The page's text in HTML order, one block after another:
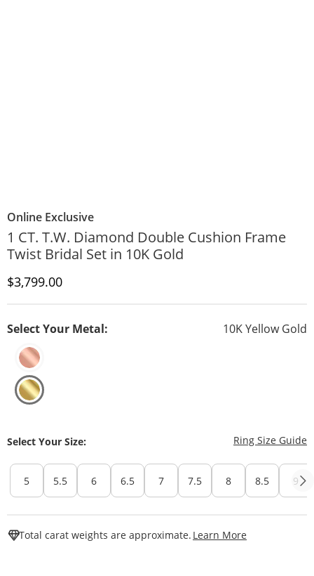
Online Exclusive
1 CT. T.W. Diamond Double Cushion Frame
Twist Bridal Set in 10K Gold
Discounted Price
$3,799.00
Select Your Metal: 10K Yellow Gold
Select Your Size: Ring Size Guide
5 5.5 6 6.5 7 7.5 8 8.5 9
Total carat weights are approximate. Learn More